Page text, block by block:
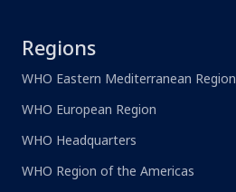
Regions
WHO Eastern Mediterranean Region
WHO European Region
WHO Headquarters
WHO Region of the Americas